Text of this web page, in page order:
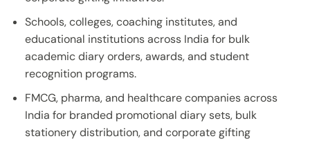
Schools, colleges, coaching institutes, and
educational institutions across India for bulk
academic diary orders, awards, and student
recognition programs.
FMCG, pharma, and healthcare companies across
India for branded promotional diary sets, bulk
stationery distribution, and corporate gifting